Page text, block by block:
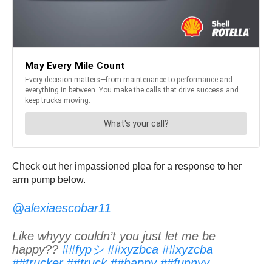
Check out her impassioned plea for a response to her
arm pump below.
@alexiaescobar11
Like whyyy couldn’t you just let me be
happy?? ##fypシ ##xyzbca ##xyzcba